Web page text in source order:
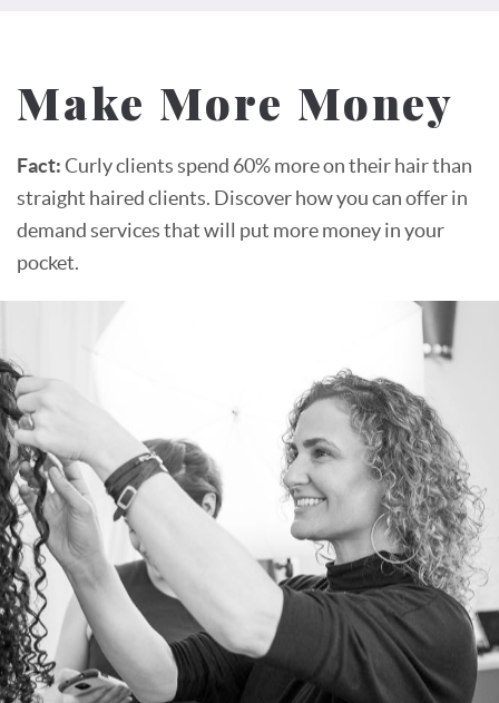
Make More Money
Fact:Curly clients spend 60% more on their hair than
straight haired clients. Discover how you can offer in
demand services that will put more money in your
pocket.